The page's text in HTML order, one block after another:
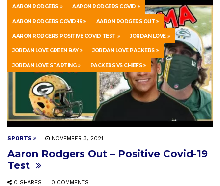
AARON RODGERS AARON RODGERS COVID
AARON RODGERS COVID-19 AARON RODGERS OUT
AARON RODGERS POSITIVE COVID TEST JORDAN LOVE
JORDAN LOVE GREEN BAY JORDAN LOVE PACKERS
JORDAN LOVE STARTING PACKERS VS CHIEFS
SPORTS NOVEMBER 3, 2021
Aaron Rodgers Out – Positive Covid-19
Test
0 SHARES 0 COMMENTS